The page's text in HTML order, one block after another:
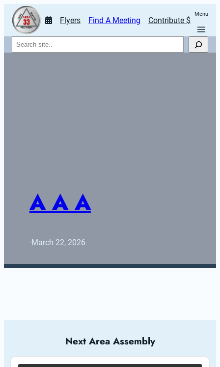
Flyers Find A Meeting Contribute $
Menu
Search
A A A
·March 22, 2026
Next Area Assembly